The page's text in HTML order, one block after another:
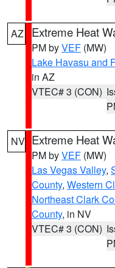
AZ Extreme Heat
PM byVEF (MW)
Lake Havasu and
in AZ
VTEC# 3 (CON)
NV Extreme Heat
PM byVEF (MW)
Las Vegas Valley,
County, Western
Northeast Clark
County, in NV
VTEC# 3 (CON)